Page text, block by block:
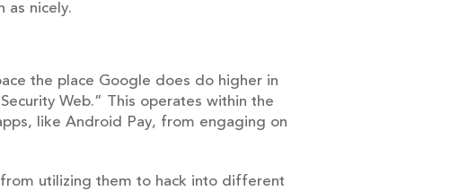
as nicely.
the place Google does do higher in
Web.” This operates within the
like Android Pay, from engaging on
utilizing them to hack into different